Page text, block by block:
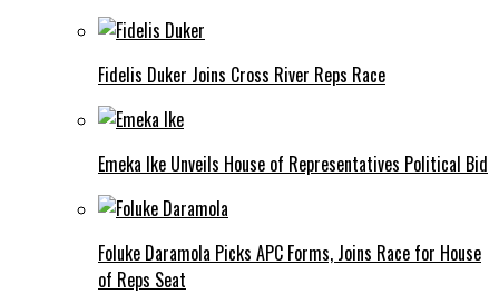
Fidelis Duker Joins Cross River Reps Race
Emeka Ike Unveils House of Representatives Political Bid
Foluke Daramola Picks APC Forms, Joins Race for House
of Reps Seat